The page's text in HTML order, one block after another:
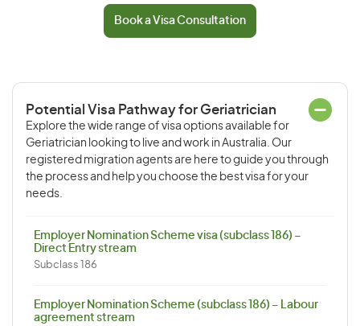
Book a Visa Consultation
Potential Visa Pathway for Geriatrician
Explore the wide range of visa options available for
Geriatrician looking to live and work in Australia. Our
registered migration agents are here to guide you through
the process and help you choose the best visa for your
needs.
Employer Nomination Scheme visa (subclass 186) –
Direct Entry stream
Subclass 186
Employer Nomination Scheme (subclass 186) – Labour
agreement stream